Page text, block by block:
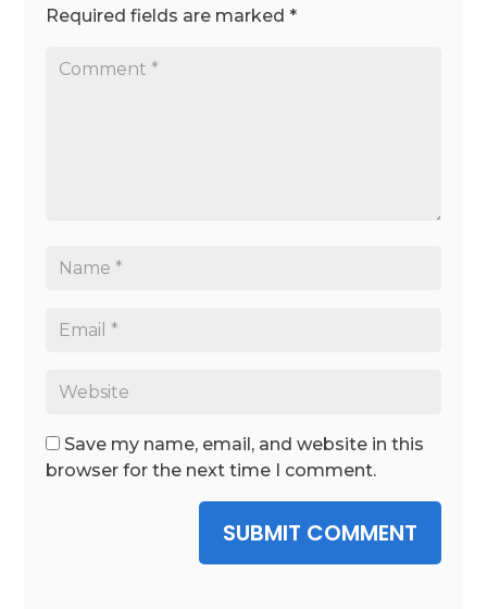
Required fields are marked*
Save my name, email, and website in this
browser for the next time I comment.
SUBMIT COMMENT